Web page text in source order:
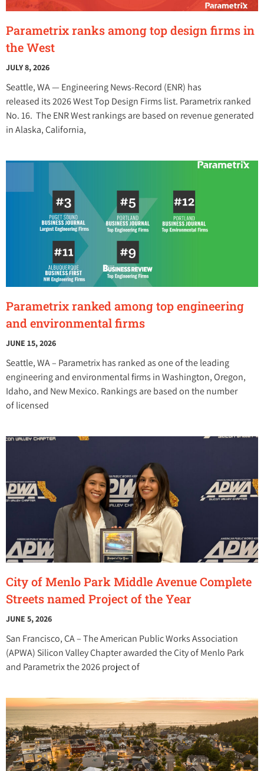
Parametrix ranks among top design firms in
the West
JULY 8, 2026
Seattle, WA — Engineering News-Record (ENR) has
released its 2026 West Top Design Firms list. Parametrix ranked
No. 16. The ENR West rankings are based on revenue generated
in Alaska, California,
Parametrix ranked among top engineering
and environmental firms
JUNE 15, 2026
Seattle, WA – Parametrix has ranked as one of the leading
engineering and environmental firms in Washington, Oregon,
Idaho, and New Mexico. Rankings are based on the number
of licensed
City of Menlo Park Middle Avenue Complete
Streets named Project of the Year
JUNE 5, 2026
San Francisco, CA – The American Public Works Association
(APWA) Silicon Valley Chapter awarded the City of Menlo Park
and Parametrix the 2026 project of